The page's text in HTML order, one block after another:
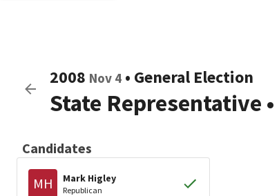
2008 Nov 4 • General Election
State Representative •
Candidates
MH Mark Higley
Republican